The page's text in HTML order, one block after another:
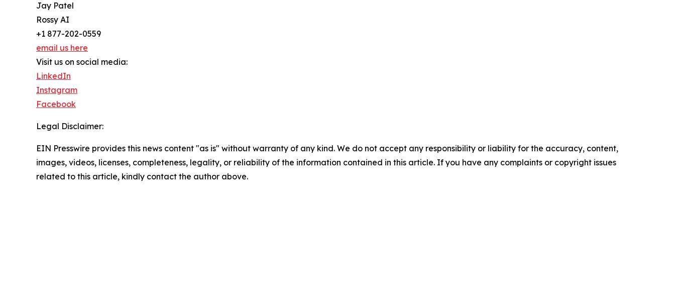
Jay Patel
Rossy AI
+1 877-202-0559
email us here
Visit us on social media:
LinkedIn
Instagram
Facebook
Legal Disclaimer:
EIN Presswire provides this news content "as is" without warranty of any kind. We do not accept any responsibility or liability for the accuracy, content,
images, videos, licenses, completeness, legality, or reliability of the information contained in this article. If you have any complaints or copyright issues
related to this article, kindly contact the author above.